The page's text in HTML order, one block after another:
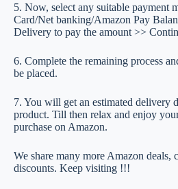
5. Now, select any suitable payment
Card/Net banking/Amazon Pay
Delivery to pay the amount >>
6. Complete the remaining process
be placed.
7. You will get an estimated delivery
product. Till then relax and enjoy
purchase on Amazon.
We share many more Amazon deals,
discounts. Keep visiting !!!